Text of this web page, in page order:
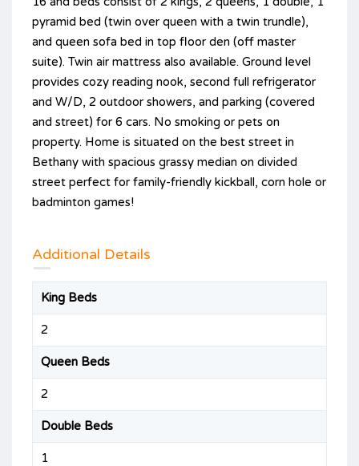
pyramid bed (twin over queen with a twin trundle),
and queen sofa bed in top floor den (off master
suite). Twin air mattress also available. Ground level
provides cozy reading nook, second full refrigerator
and W/D, 2 outdoor showers, and parking (covered
and street) for 6 cars. No smoking or pets on
property. Home is situated on the best street in
Bethany with spacious grassy median on divided
street perfect for family-friendly kickball, corn hole or
badminton games!
Additional Details
King Beds
2
Queen Beds
2
Double Beds
1